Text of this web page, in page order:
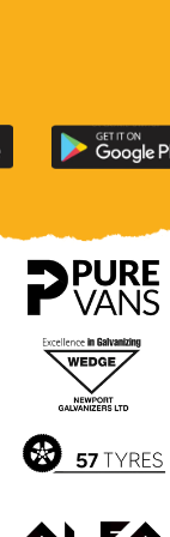
Download
the
County
app
on
Google
Play
Store